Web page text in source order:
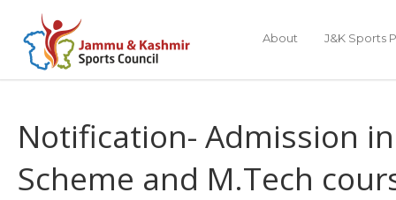
About J&K Sports
Notification- Admission
Scheme and M.Tech